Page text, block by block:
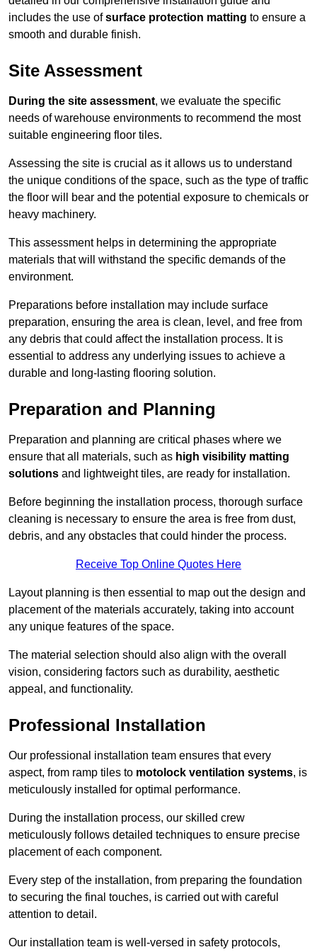
includes the use ofsurface protection matting to ensure a
smooth and durable finish.
Site Assessment
During the site assessment, we evaluate the specific
needs of warehouse environments to recommend the most
suitable engineering floor tiles.
Assessing the site is crucial as it allows us to understand
the unique conditions of the space, such as the type of traffic
the floor will bear and the potential exposure to chemicals or
heavy machinery.
This assessment helps in determining the appropriate
materials that will withstand the specific demands of the
environment.
Preparations before installation may include surface
preparation, ensuring the area is clean, level, and free from
any debris that could affect the installation process. It is
essential to address any underlying issues to achieve a
durable and long-lasting flooring solution.
Preparation and Planning
Preparation and planning are critical phases where we
ensure that all materials, such as high visibility matting
solutions and lightweight tiles, are ready for installation.
Before beginning the installation process, thorough surface
cleaning is necessary to ensure the area is free from dust,
debris, and any obstacles that could hinder the process.
Receive Top Online Quotes Here
Layout planning is then essential to map out the design and
placement of the materials accurately, taking into account
any unique features of the space.
The material selection should also align with the overall
vision, considering factors such as durability, aesthetic
appeal, and functionality.
Professional Installation
Our professional installation team ensures that every
aspect, from ramp tiles to motolock ventilation systems, is
meticulously installed for optimal performance.
During the installation process, our skilled crew
meticulously follows detailed techniques to ensure precise
placement of each component.
Every step of the installation, from preparing the foundation
to securing the final touches, is carried out with careful
attention to detail.
Our installation team is well-versed in safety protocols,